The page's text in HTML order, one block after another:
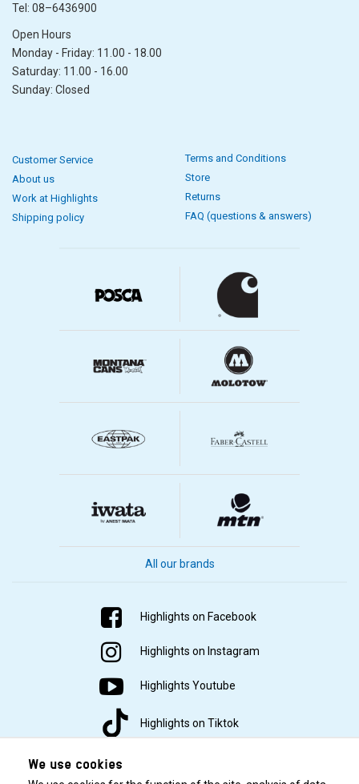
Tel: 08–6436900
Open Hours
Monday - Friday: 11.00 - 18.00
Saturday: 11.00 - 16.00
Sunday: Closed
Customer Service
About us
Work at Highlights
Shipping policy
Terms and Conditions
Store
Returns
FAQ (questions & answers)
All our brands
Highlights on Facebook
Highlights on Instagram
Highlights Youtube
Highlights on Tiktok
We use cookies